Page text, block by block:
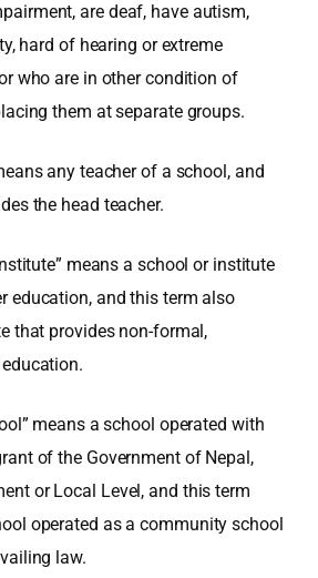
are deaf, have autism,
hard of hearing or extreme
who are in other condition of
them at separate groups.
any teacher of a school, and
the head teacher.
means a school or institute
education, and this term also
that provides non-formal,
means a school operated with
of the Government of Nepal,
or Local Level, and this term
operated as a community school
law.